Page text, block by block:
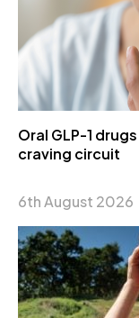
Oral GLP-1
craving circuit
6th August 2026